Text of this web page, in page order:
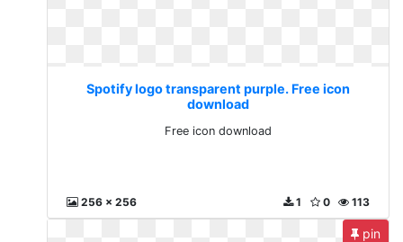
Spotify logo transparent purple. Free icon
download
Free icon download
256 x 256 113
0
1
pin